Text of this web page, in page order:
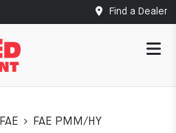
Find a Dealer
FAE FAE PMM/HY